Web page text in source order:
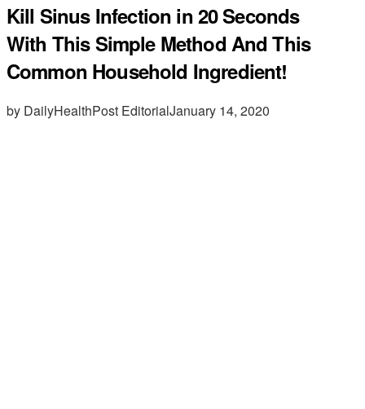
Kill Sinus Infection in 20 Seconds
With This Simple Method And This
Common Household Ingredient!
by DailyHealthPost EditorialJanuary 14, 2020